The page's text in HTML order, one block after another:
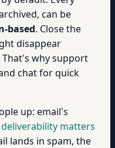
can be
based. Close the
disappear
why support
chat for quick
up: email's
deliverability matters
lands in spam, the